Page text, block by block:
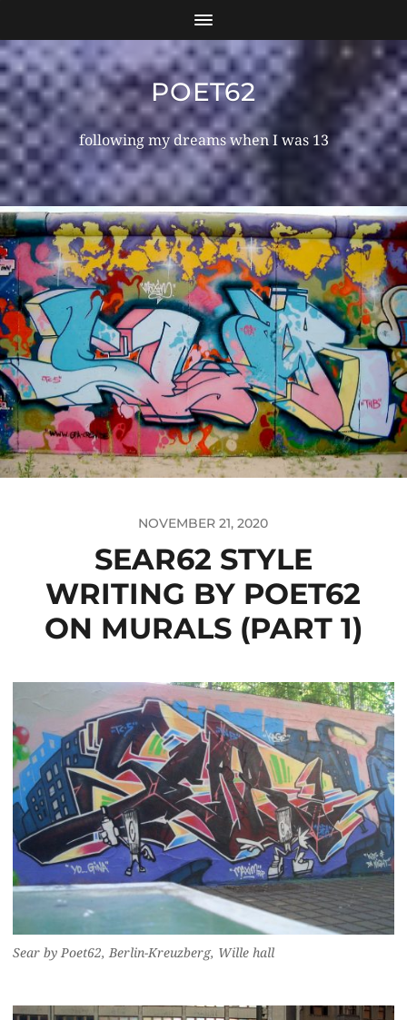
POET62
following my dreams when I was 13
NOVEMBER 21, 2020
SEAR62 STYLE
WRITING BY POET62
ON MURALS (PART 1)
Sear by Poet62, Berlin-Kreuzberg, Wille hall